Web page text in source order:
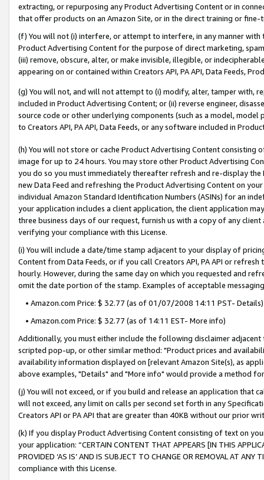
extracting, or repurposing any Product Advertising Content or in
that offer products on an Amazon Site, or in the direct training or
(f) You will not (i) interfere, or attempt to interfere, in any manner
Product Advertising Content for the purpose of direct marketing,
(iii) remove, obscure, alter, or make invisible, illegible, or
appearing on or contained within Creators API, PA API, Data Feeds,
(g) You will not, and will not attempt to (i) modify, alter, tamper with,
included in Product Advertising Content; or (ii) reverse engineer,
source code or other underlying components (such as a model,
to Creators API, PA API, Data Feeds, or any software included in
(h) You will not store or cache Product Advertising Content
image for up to 24 hours. You may store other Product Advertising
you do so you must immediately thereafter refresh and re-display the
new Data Feed and refreshing the Product Advertising Content on
individual Amazon Standard Identification Numbers (ASINs) for an
your application includes a client application, the client application
three business days of our request, furnish us with a copy of any
verifying your compliance with this License.
(i) You will include a date/time stamp adjacent to your display of
Content from Data Feeds, or if you call Creators API, PA API or
hourly. However, during the same day on which you requested and
omit the date portion of the stamp. Examples of acceptable
• Amazon.com Price: $ 32.77 (as of 01/07/2008 14:11 PST- Details)
• Amazon.com Price: $ 32.77 (as of 14:11 EST- More info)
Additionally, you must either include the following disclaimer
scripted pop-up, or other similar method: "Product prices and
availability information displayed on [relevant Amazon Site(s), as
above examples, "Details" and "More info" would provide a method
(j) You will not exceed, or if you build and release an application that
will not exceed, any limit on calls per second set forth in any
Creators API or PA API that are greater than 40KB without our prior
(k) If you display Product Advertising Content consisting of text on
your application: “CERTAIN CONTENT THAT APPEARS [IN THIS
PROVIDED ‘AS IS’ AND IS SUBJECT TO CHANGE OR REMOVAL AT
compliance with this License.